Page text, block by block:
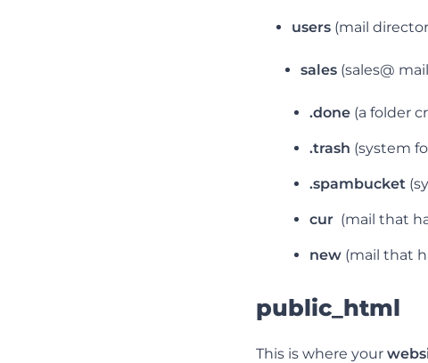
users (mail
sales (sales@
.done (a folder
.trash (system
.spambucket
cur (mail that
new (mail that
public_html
This is where your